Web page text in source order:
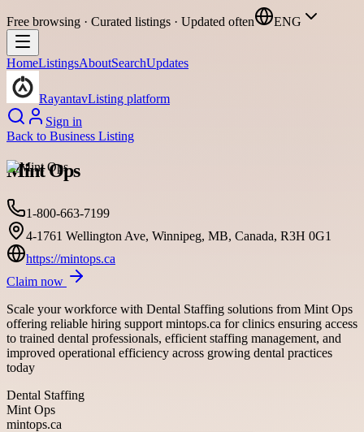
Free browsing · Curated listings · Updated often ENG
HomeListingsAboutSearchUpdates
RayantavListing platform
Sign in
Back to Business Listing
Mint Ops
1-800-663-7199
4-1761 Wellington Ave, Winnipeg, MB, Canada, R3H 0G1
https://mintops.ca
Claim now
Scale your workforce with Dental Staffing solutions from Mint Ops
offering reliable hiring support mintops.ca for clinics ensuring access
to trained dental professionals, efficient staffing management, and
improved operational efficiency across growing dental practices
today
Dental Staffing
Mint Ops
mintops.ca